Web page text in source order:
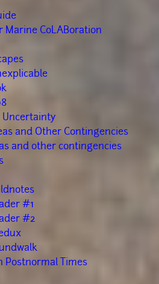
Marine CoLABoration
Uncertainty
and Other Contingencies
and other contingencies
#1
#2
Postnormal Times